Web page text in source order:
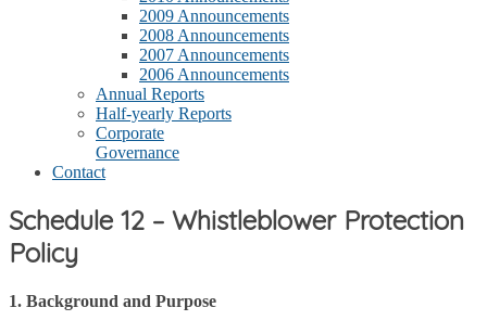
2009 Announcements
2008 Announcements
2007 Announcements
2006 Announcements
Annual Reports
Half-yearly Reports
Corporate
Governance
Contact
Schedule 12 – Whistleblower Protection
Policy
1. Background and Purpose